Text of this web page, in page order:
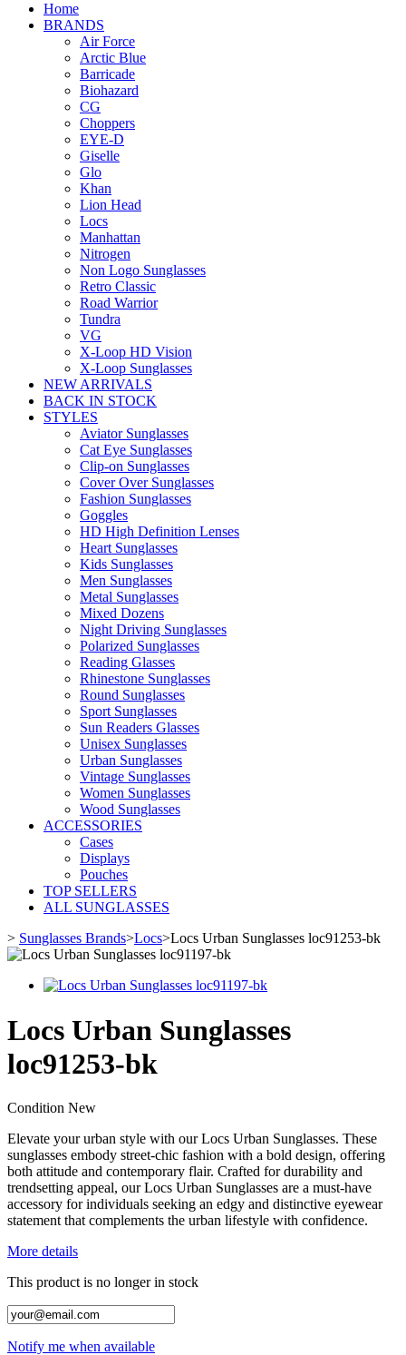
Home
BRANDS
Air Force
Arctic Blue
Barricade
Biohazard
CG
Choppers
EYE-D
Giselle
Glo
Khan
Lion Head
Locs
Manhattan
Nitrogen
Non Logo Sunglasses
Retro Classic
Road Warrior
Tundra
VG
X-Loop HD Vision
X-Loop Sunglasses
NEW ARRIVALS
BACK IN STOCK
STYLES
Aviator Sunglasses
Cat Eye Sunglasses
Clip-on Sunglasses
Cover Over Sunglasses
Fashion Sunglasses
Goggles
HD High Definition Lenses
Heart Sunglasses
Kids Sunglasses
Men Sunglasses
Metal Sunglasses
Mixed Dozens
Night Driving Sunglasses
Polarized Sunglasses
Reading Glasses
Rhinestone Sunglasses
Round Sunglasses
Sport Sunglasses
Sun Readers Glasses
Unisex Sunglasses
Urban Sunglasses
Vintage Sunglasses
Women Sunglasses
Wood Sunglasses
ACCESSORIES
Cases
Displays
Pouches
TOP SELLERS
ALL SUNGLASSES
> Sunglasses Brands>Locs>Locs Urban Sunglasses loc91253-bk
Locs Urban Sunglasses
loc91253-bk
Condition New
Elevate your urban style with our Locs Urban Sunglasses. These
sunglasses embody street-chic fashion with a bold design, offering
both attitude and contemporary flair. Crafted for durability and
trendsetting appeal, our Locs Urban Sunglasses are a must-have
accessory for individuals seeking an edgy and distinctive eyewear
statement that complements the urban lifestyle with confidence.
More details
This product is no longer in stock
Notify me when available